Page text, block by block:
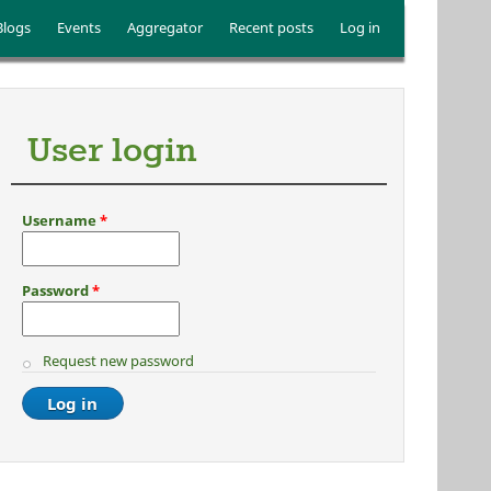
Events Aggregator Recent posts Log in
User login
Username*
Password*
Request new password